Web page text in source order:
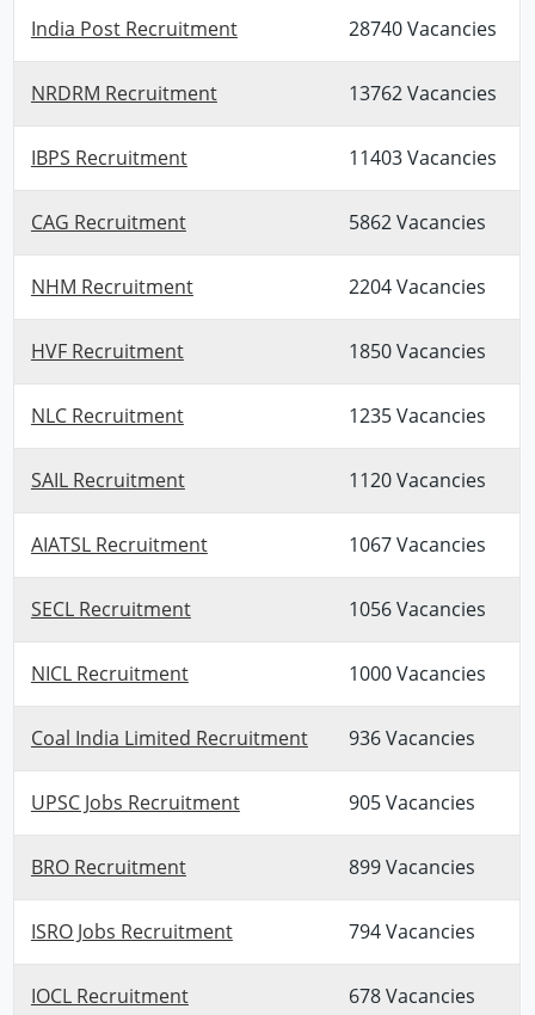
India Post Recruitment 28740 Vacancies
NRDRM Recruitment 13762 Vacancies
IBPS Recruitment 11403 Vacancies
CAG Recruitment 5862 Vacancies
NHM Recruitment 2204 Vacancies
HVF Recruitment 1850 Vacancies
NLC Recruitment 1235 Vacancies
SAIL Recruitment 1120 Vacancies
AIATSL Recruitment 1067 Vacancies
SECL Recruitment 1056 Vacancies
NICL Recruitment 1000 Vacancies
Coal India Limited Recruitment 936 Vacancies
UPSC Jobs Recruitment 905 Vacancies
BRO Recruitment 899 Vacancies
ISRO Jobs Recruitment 794 Vacancies
IOCL Recruitment 678 Vacancies